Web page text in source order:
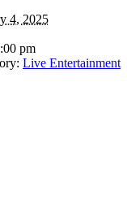
4, 2025
pm
Live Entertainment